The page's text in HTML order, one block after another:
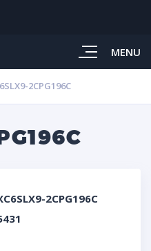
MENU
2CPG196C
2CPG196C